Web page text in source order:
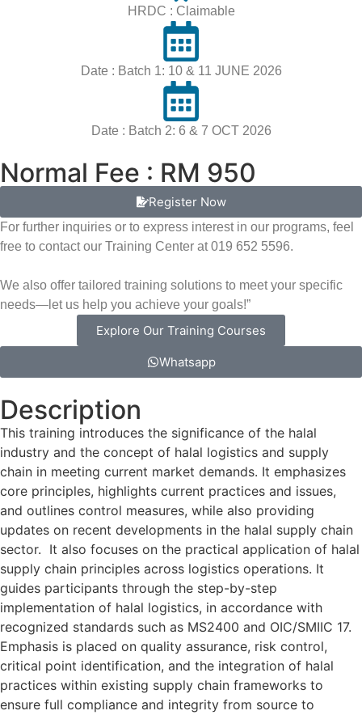
HRDC : Claimable
Date : Batch 1: 10 & 11 JUNE 2026
Date : Batch 2: 6 & 7 OCT 2026
Normal Fee : RM 950
Register Now
For further inquiries or to express interest in our programs, feel
free to contact our Training Center at 019 652 5596.
We also offer tailored training solutions to meet your specific
needs—let us help you achieve your goals!”
Explore Our Training Courses
Whatsapp
Description
This training introduces the significance of the halal
industry and the concept of halal logistics and supply
chain in meeting current market demands. It emphasizes
core principles, highlights current practices and issues,
and outlines control measures, while also providing
updates on recent developments in the halal supply chain
sector. It also focuses on the practical application of halal
supply chain principles across logistics operations. It
guides participants through the step-by-step
implementation of halal logistics, in accordance with
recognized standards such as MS2400 and OIC/SMIIC 17.
Emphasis is placed on quality assurance, risk control,
critical point identification, and the integration of halal
practices within existing supply chain frameworks to
ensure full compliance and integrity from source to